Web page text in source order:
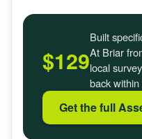
$129
Built
At Briar
local
back
Get the full